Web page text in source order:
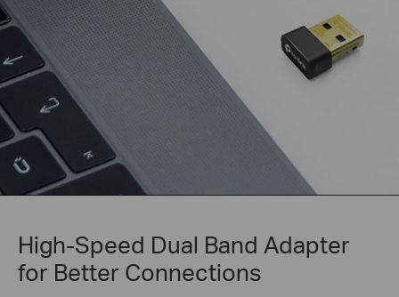
High-Speed Dual Band Adapter
for Better Connections